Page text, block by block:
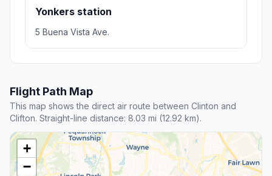
Yonkers station
5 Buena Vista Ave.
Flight Path Map
This map shows the direct air route between Clinton and
Clifton. Straight-line distance: 8.03 mi (12.92 km).
+
−